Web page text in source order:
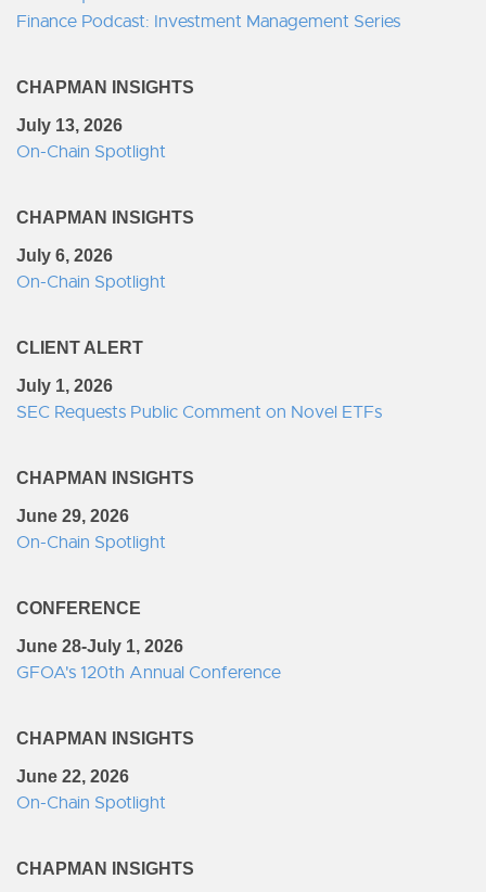
Finance Podcast: Investment Management Series
CHAPMAN INSIGHTS
July 13, 2026
On-Chain Spotlight
CHAPMAN INSIGHTS
July 6, 2026
On-Chain Spotlight
CLIENT ALERT
July 1, 2026
SEC Requests Public Comment on Novel ETFs
CHAPMAN INSIGHTS
June 29, 2026
On-Chain Spotlight
CONFERENCE
June 28-July 1, 2026
GFOA's 120th Annual Conference
CHAPMAN INSIGHTS
June 22, 2026
On-Chain Spotlight
CHAPMAN INSIGHTS